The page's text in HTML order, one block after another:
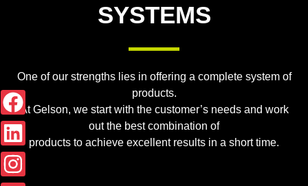
SYSTEMS
One of our strengths lies in offering a complete system of
products.
At Gelson, we start with the customer’s needs and work
out the best combination of
products to achieve excellent results in a short time.